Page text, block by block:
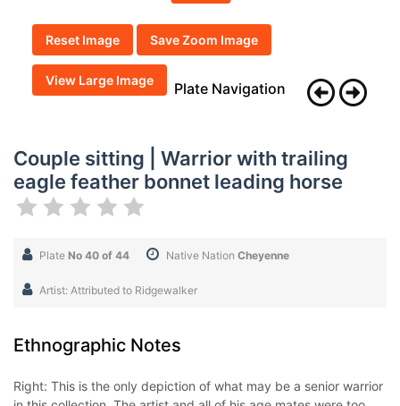
Reset Image Save Zoom Image
View Large Image Plate Navigation
Couple sitting | Warrior with trailing
eagle feather bonnet leading horse
Plate No 40 of 44 Native Nation Cheyenne
Artist: Attributed to Ridgewalker
Ethnographic Notes
Right: This is the only depiction of what may be a senior warrior